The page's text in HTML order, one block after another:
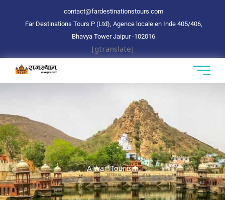
contact@fardestinationstours.com
Far Destinations Tours P (Ltd), Agence locale en Inde 405/406,
Bhavya Tower Jaipur-102016
[gtranslate]
Alwar Tourism